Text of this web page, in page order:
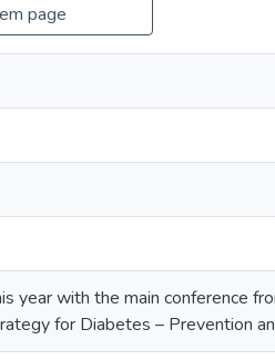
page
year with the main conference
for Diabetes – Prevention